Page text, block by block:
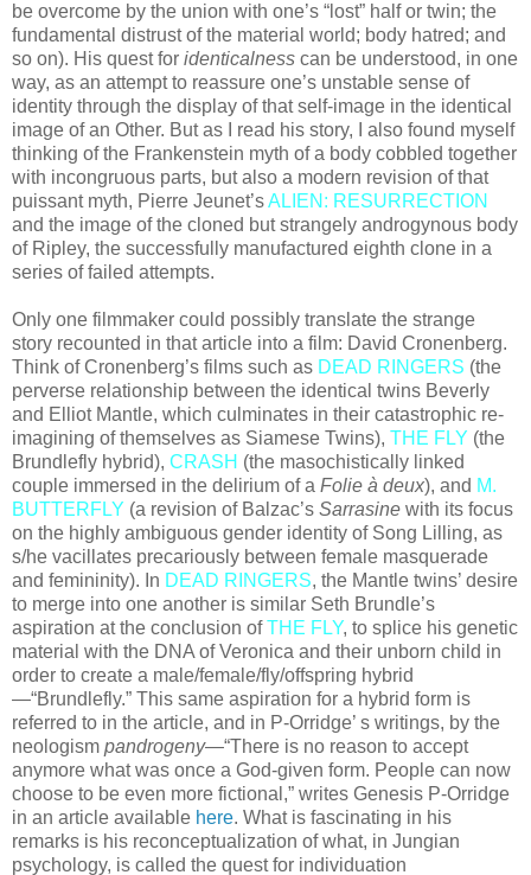
be overcome by the union with one’s “lost” half or twin; the
fundamental distrust of the material world; body hatred; and
so on). His quest for identicalness can be understood, in one
way, as an attempt to reassure one’s unstable sense of
identity through the display of that self-image in the identical
image of an Other. But as I read his story, I also found myself
thinking of the Frankenstein myth of a body cobbled together
with incongruous parts, but also a modern revision of that
puissant myth, Pierre Jeunet’sALIEN: RESURRECTION
and the image of the cloned but strangely androgynous body
of Ripley, the successfully manufactured eighth clone in a
series of failed attempts.
Only one filmmaker could possibly translate the strange
story recounted in that article into a film: David Cronenberg.
Think of Cronenberg’s films such as DEAD RINGERS (the
perverse relationship between the identical twins Beverly
and Elliot Mantle, which culminates in their catastrophic re-
imagining of themselves as Siamese Twins), THE FLY (the
Brundlefly hybrid), CRASH (the masochistically linked
couple immersed in the delirium of a Folie à deux), and M.
BUTTERFLY (a revision of Balzac’s Sarrasine with its focus
on the highly ambiguous gender identity of Song Lilling, as
s/he vacillates precariously between female masquerade
and femininity). In DEAD RINGERS, the Mantle twins’ desire
to merge into one another is similar Seth Brundle’s
aspiration at the conclusion ofTHE FLY, to splice his genetic
material with the DNA of Veronica and their unborn child in
order to create a male/female/fly/offspring hybrid
—“Brundlefly.” This same aspiration for a hybrid form is
referred to in the article, and in P-Orridge’ s writings, by the
neologism pandrogeny—“There is no reason to accept
anymore what was once a God-given form. People can now
choose to be even more fictional,” writes Genesis P-Orridge
in an article available here. What is fascinating in his
remarks is his reconceptualization of what, in Jungian
psychology, is called the quest for individuation